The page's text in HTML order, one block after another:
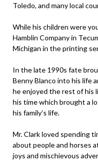
Toledo, and many local
While his children were
Hamblin Company in
Michigan in the printing
In the late 1990s fate
Benny Blanco into his life
he enjoyed the rest of his
his time which brought a
his family’s life.
Mr. Clark loved spending
about people and horses
joys and mischievous